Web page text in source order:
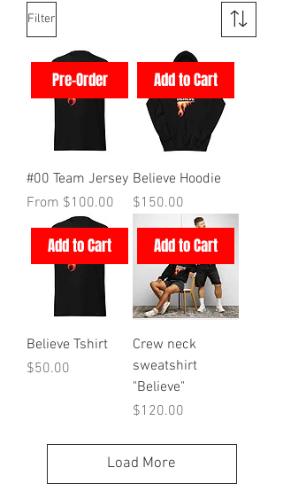
Filter
Pre-Order
#00 Team Jersey
From $100.00
Sale Price
Add to Cart
Believe Hoodie
Price
$150.00
Add to Cart
Believe Tshirt
Price
$50.00
Add to Cart
Crew neck
sweatshirt
"Believe"
Price
$120.00
Load More